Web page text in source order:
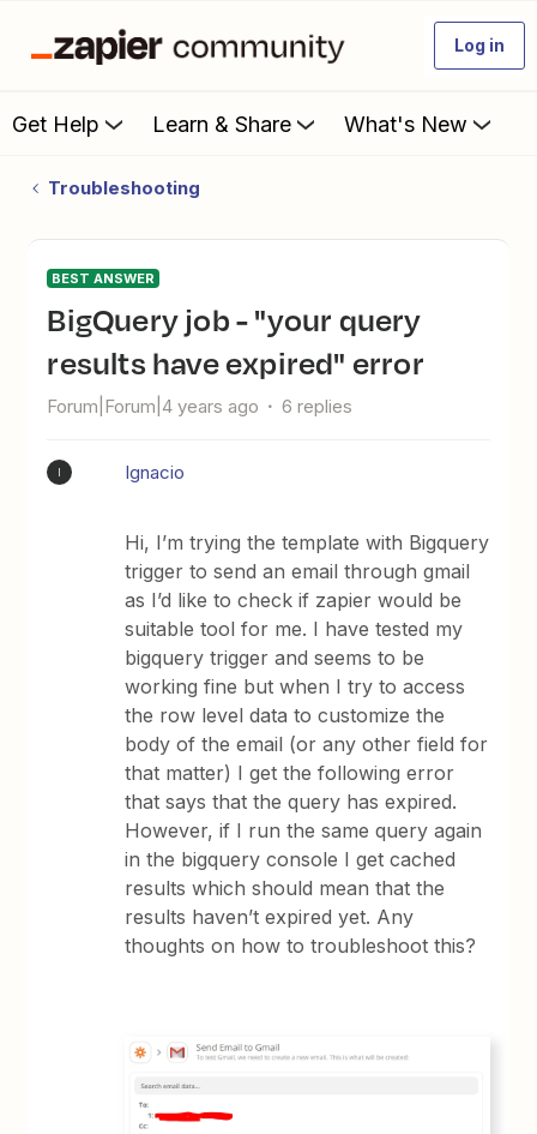
Log in
Get Help Learn & Share What's New
Troubleshooting
BEST ANSWER
BigQuery job - "your query
results have expired" error
Forum|Forum|4 years ago 6 replies
Ignacio
Hi, I’m trying the template with Bigquery
trigger to send an email through gmail
as I’d like to check if zapier would be
suitable tool for me. I have tested my
bigquery trigger and seems to be
working fine but when I try to access
the row level data to customize the
body of the email (or any other field for
that matter) I get the following error
that says that the query has expired.
However, if I run the same query again
in the bigquery console I get cached
results which should mean that the
results haven’t expired yet. Any
thoughts on how to troubleshoot this?